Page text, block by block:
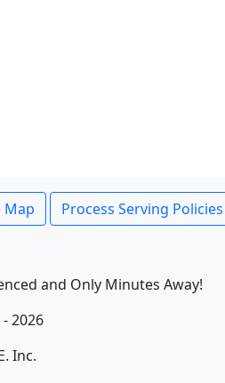
Map Process Serving Policies
and Only Minutes Away!
2026
Inc.